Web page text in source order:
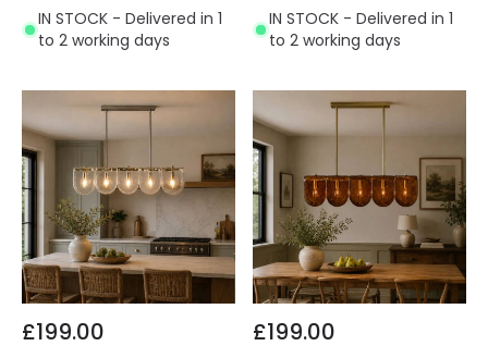
IN STOCK - Delivered in 1
to 2 working days
IN STOCK - Delivered in 1
to 2 working days
£199.00 £199.00